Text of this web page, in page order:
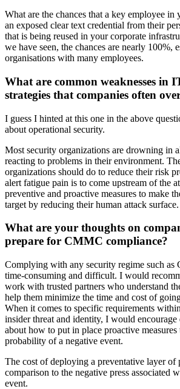
What are the chances that a key employee in
an exposed clear text credential from their
that is being reused in your corporate
we have seen, the chances are nearly 100%,
organisations with many employees.
What are common weaknesses in
strategies that companies often
I guess I hinted at this one in the above
about operational security.
Most security organizations are drowning in
reacting to problems in their environment.
organizations should do to reduce their risk
alert fatigue pain is to come upstream of the
preventive and proactive measures to make
target by reducing their human attack surface.
What are your thoughts on
prepare for CMMC compliance?
Complying with any security regime such as
time-consuming and difficult. I would
work with trusted partners who understand
help them minimize the time and cost of
When it comes to specific requirements
insider threat and identity, I would
about how to put in place proactive measures
probability of a negative event.
The cost of deploying a preventative layer of
comparison to the negative press associated
event.